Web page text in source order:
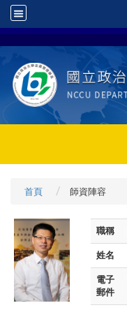
首頁 師資陣容
職稱
姓名
電子
郵件